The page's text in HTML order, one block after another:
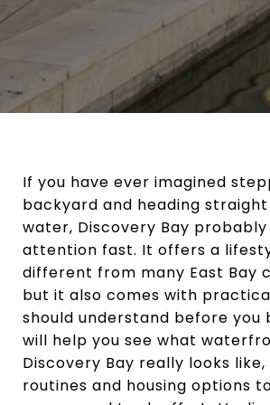
If you have ever imagined
backyard and heading
water, Discovery Bay
attention fast. It offers a
different from many East Bay
but it also comes with
should understand before you
will help you see what
Discovery Bay really looks
routines and housing options